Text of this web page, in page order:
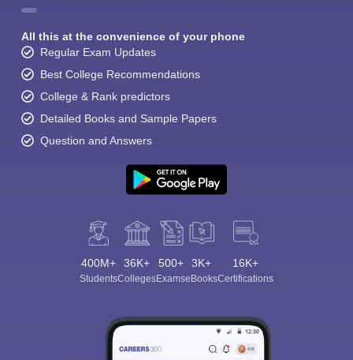
All this at the convenience of your phone
Regular Exam Updates
Best College Recommendations
College & Rank predictors
Detailed Books and Sample Papers
Question and Answers
400M+
Students
36K+
Colleges
500+
Exams
3K+
eBooks
16K+
Certifications